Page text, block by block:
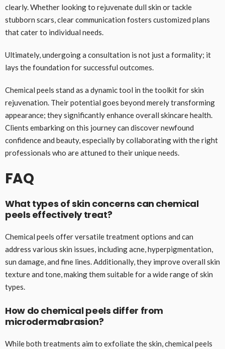
clearly. Whether looking to rejuvenate dull skin or tackle
stubborn scars, clear communication fosters customized plans
that cater to individual needs.
Ultimately, undergoing a consultation is not just a formality; it
lays the foundation for successful outcomes.
Chemical peels stand as a dynamic tool in the toolkit for skin
rejuvenation. Their potential goes beyond merely transforming
appearance; they significantly enhance overall skincare health.
Clients embarking on this journey can discover newfound
confidence and beauty, especially by collaborating with the right
professionals who are attuned to their unique needs.
FAQ
What types of skin concerns can chemical
peels effectively treat?
Chemical peels offer versatile treatment options and can
address various skin issues, including acne, hyperpigmentation,
sun damage, and fine lines. Additionally, they improve overall skin
texture and tone, making them suitable for a wide range of skin
types.
How do chemical peels differ from
microdermabrasion?
While both treatments aim to exfoliate the skin, chemical peels